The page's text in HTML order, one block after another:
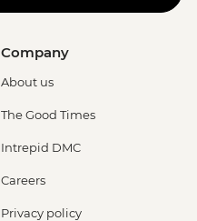
Company
About us
The Good Times
Intrepid DMC
Careers
Privacy policy